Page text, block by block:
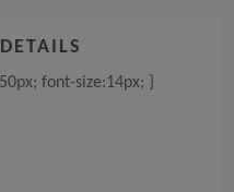
font-size:14px; }